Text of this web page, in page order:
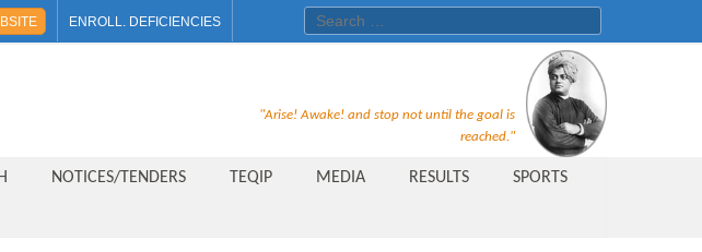
ENROLL. DEFICIENCIES Search for:
Recruitment Notice For The Post
of Principal, Professor, Asst.
Professor, Asso. Professor &
Lecturer Under Statute-19 at
"Arise! Awake! and stop not until the goal is
reached."
NOTICES/TENDERS TEQIP MEDIA RESULTS SPORTS